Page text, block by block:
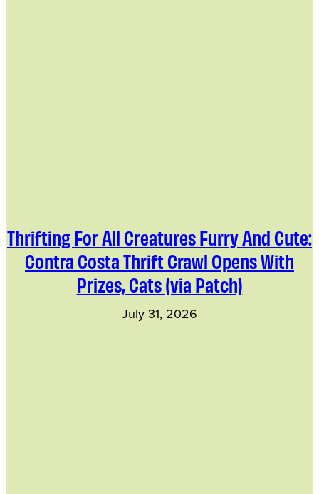
Thrifting For All Creatures Furry And Cute:
Contra Costa Thrift Crawl Opens With
Prizes, Cats (via Patch)
July 31, 2026